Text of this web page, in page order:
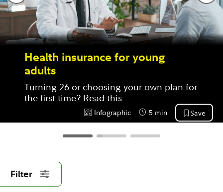
Health insurance for young
adults
Turning 26 or choosing your own plan for
the first time? Read this.
Content Type:
Infographic Reading Time
5 min Save
Filter